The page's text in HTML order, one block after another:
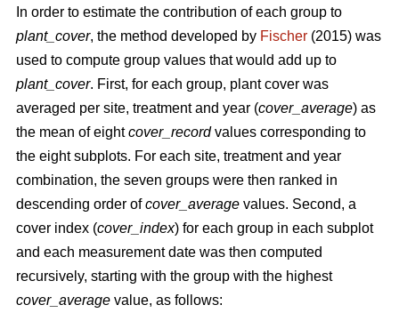
In order to estimate the contribution of each group to
plant_cover, the method developed by Fischer (2015) was
used to compute group values that would add up to
plant_cover. First, for each group, plant cover was
averaged per site, treatment and year (cover_average) as
the mean of eightcover_recordvalues corresponding to
the eight subplots. For each site, treatment and year
combination, the seven groups were then ranked in
descending order ofcover_average values. Second, a
cover index (cover_index) for each group in each subplot
and each measurement date was then computed
recursively, starting with the group with the highest
cover_average value, as follows: